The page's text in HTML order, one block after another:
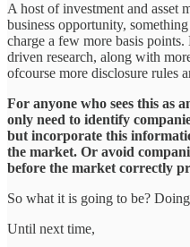
A host of investment and asset
business opportunity,
charge a few more basis
driven research, along with
ofcourse more disclosure rules
For anyone who sees this as
only need to identify
but incorporate this
the market. Or avoid
before the market correctly
So what it is going to be?
Until next time,